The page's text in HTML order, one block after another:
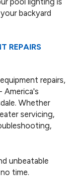
backyard
REPAIRS
repairs,
America's
Whether
servicing,
unbeatable
time.